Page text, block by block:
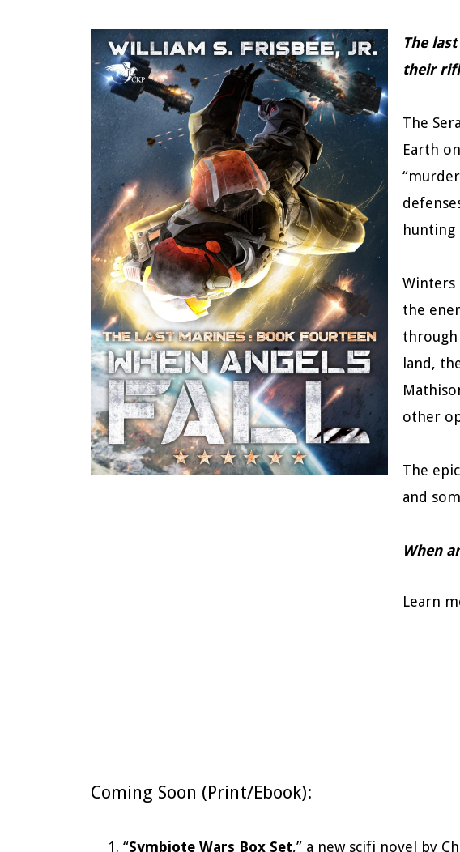
The
their
The
Earth
hunting
Winters
the
land,
other
The
and
When
Learn
Coming Soon (Print/Ebook):
“Symbiote Wars Box Set,” a new scifi novel by